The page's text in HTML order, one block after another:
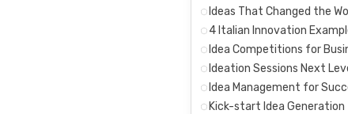
Ideas That Changed the
4 Italian Innovation
Idea Competitions for
Ideation Sessions Next
Idea Management for
Kick-start Idea Generation